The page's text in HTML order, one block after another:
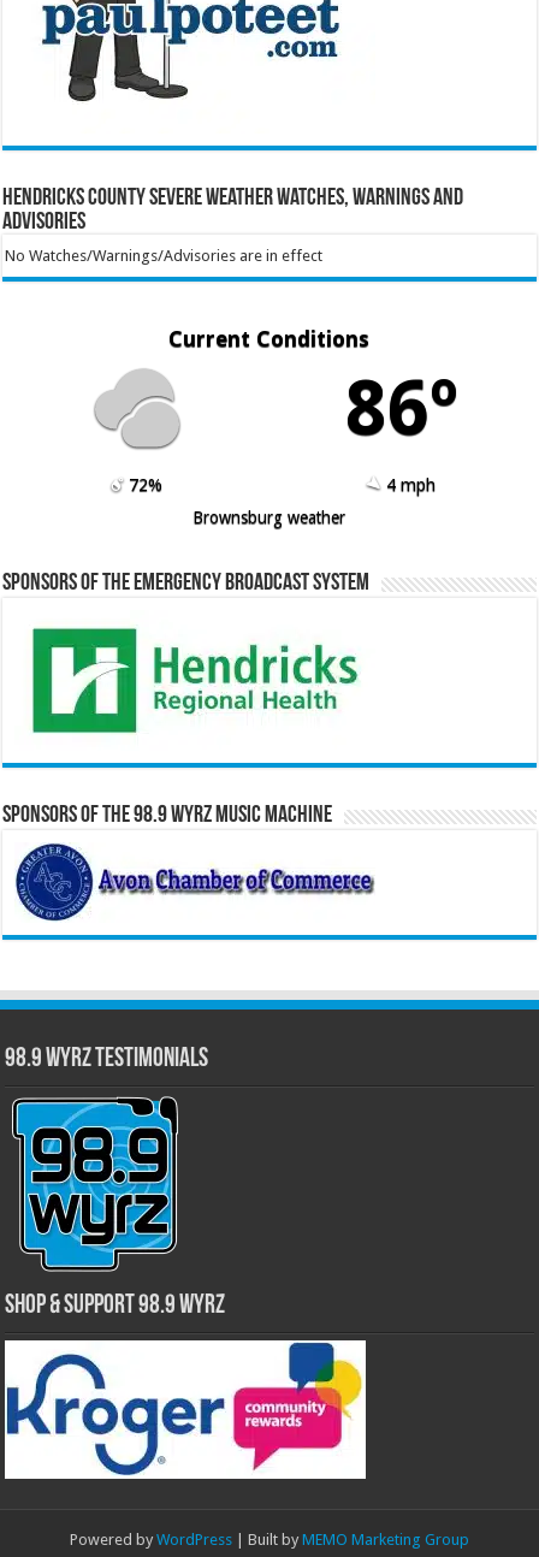
Hendricks County Severe Weather Watches, Warnings and
Advisories
No Watches/Warnings/Advisories are in effect
Current Conditions
86º
72%
4 mph
Brownsburg weather
Sponsors of the Emergency Broadcast System
Sponsors of the 98.9 WYRZ Music Machine
98.9 WYRZ Testimonials
Shop & Support 98.9 WYRZ
Powered by WordPress | Built by MEMO Marketing Group